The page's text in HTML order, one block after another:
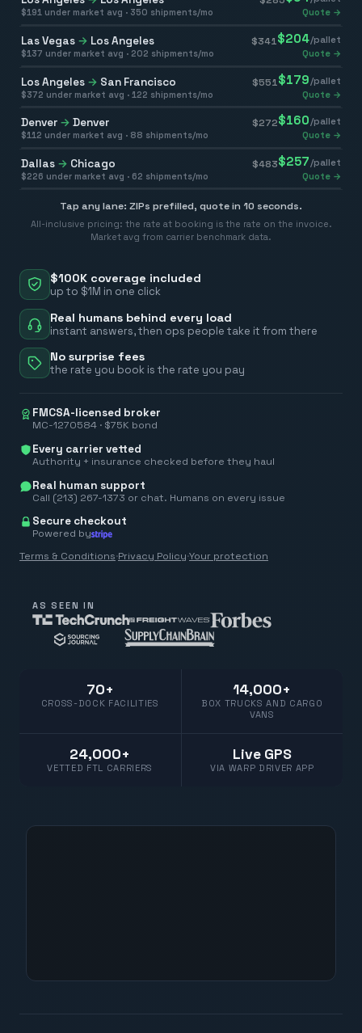
$100K coverage included
up to $1M in one click
Real humans behind every load
instant answers, then ops people take it from there
No surprise fees
the rate you book is the rate you pay
FMCSA-licensed broker
MC-1270584 · $75K bond
Every carrier vetted
Authority + insurance checked before they haul
Real human support
Call (213) 267-1373 or chat. Humans on every issue
Secure checkout
Powered by
Terms & Conditions·Privacy Policy·Your protection
$191 under market avg · 350 shipments/mo Quote →
Las Vegas → Los Angeles $341 $204/pallet
$137 under market avg · 202 shipments/mo Quote →
Los Angeles → San Francisco $551 $179 /pallet
$372 under market avg · 122 shipments/mo Quote →
Denver → Denver $272$160/pallet
$112 under market avg · 88 shipments/mo Quote →
Dallas → Chicago $483$257 /pallet
$226 under market avg · 62 shipments/mo Quote →
Tap any lane: ZIPs prefilled, quote in 10 seconds.
All-inclusive pricing: the rate at booking is the rate on the invoice.
Market avg from carrier benchmark data.
AS SEEN IN
70+
CROSS-DOCK FACILITIES
14,000+
BOX TRUCKS AND CARGO
VANS
24,000+
VETTED FTL CARRIERS
Live GPS
VIA WARP DRIVER APP